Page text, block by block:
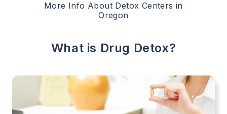
More Info About Detox Centers in
Oregon
What is Drug Detox?